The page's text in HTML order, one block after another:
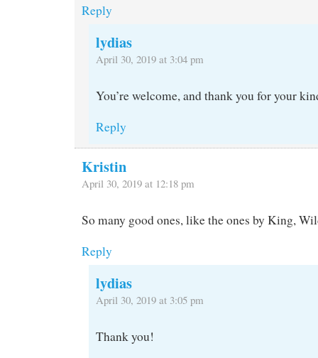
Reply
lydias
April 30, 2019 at 3:04 pm
You’re welcome, and thank you for your
Reply
Kristin
April 30, 2019 at 12:18 pm
So many good ones, like the ones by King,
Reply
lydias
April 30, 2019 at 3:05 pm
Thank you!